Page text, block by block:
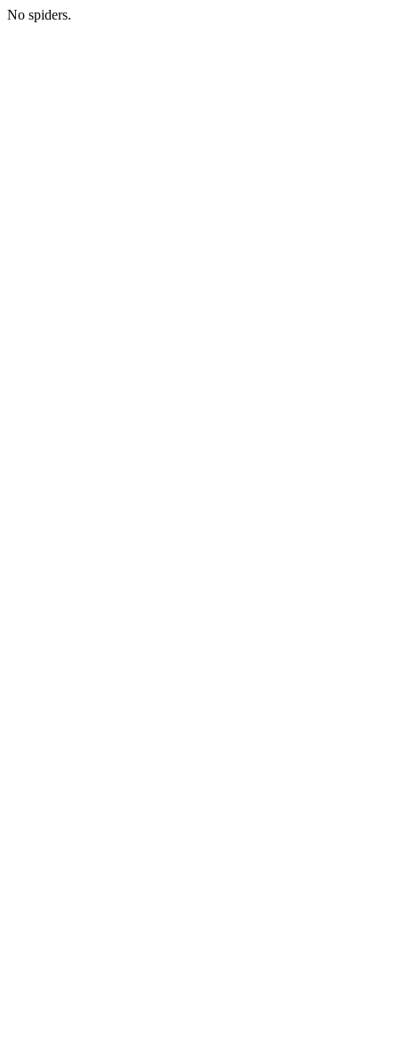
No spiders.